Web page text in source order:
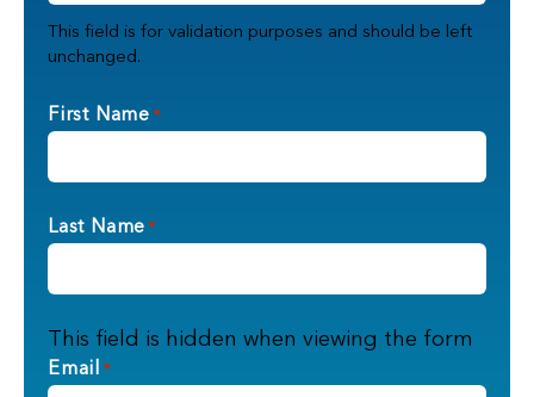
This field is for validation purposes and should be left
unchanged.
First Name *
Last Name *
This field is hidden when viewing the form
Email *